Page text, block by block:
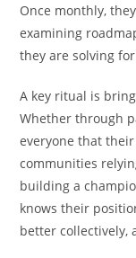
Once monthly,
examining
they are solving
A key ritual is
Whether through
everyone that
communities
building a
knows their
better collectively,